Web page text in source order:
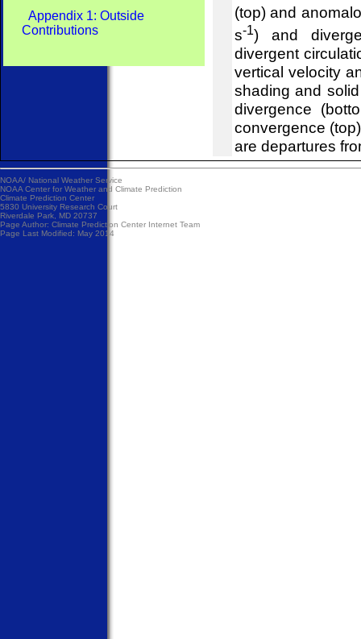
Appendix 1: Outside
Contributions
(top) and
s-1) and
divergent
vertical velocity
shading and
divergence
convergence
are departures
NOAA/ National Weather Service
NOAA Center for Weather and Climate Prediction
Climate Prediction Center
5830 University Research Court
Riverdale Park, MD 20737
Page Author: Climate Prediction Center Internet Team
Page Last Modified: May 2014